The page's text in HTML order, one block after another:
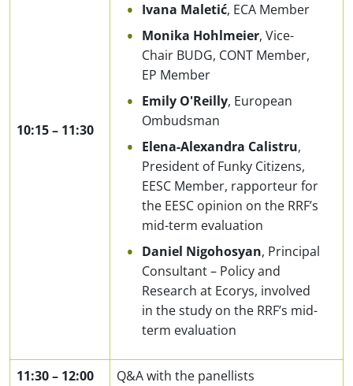
10:15– 11:30
Ivana Maletić, ECA Member
Monika Hohlmeier, Vice-
Chair BUDG, CONT Member,
EP Member
Emily O'Reilly, European
Ombudsman
Elena-Alexandra Calistru,
President of Funky Citizens,
EESC Member, rapporteur for
the EESC opinion on the RRF’s
mid-term evaluation
Daniel Nigohosyan, Principal
Consultant – Policy and
Research at Ecorys, involved
in the study on the RRF’s mid-
term evaluation
11:30– 12:00
Q&A with the panellists